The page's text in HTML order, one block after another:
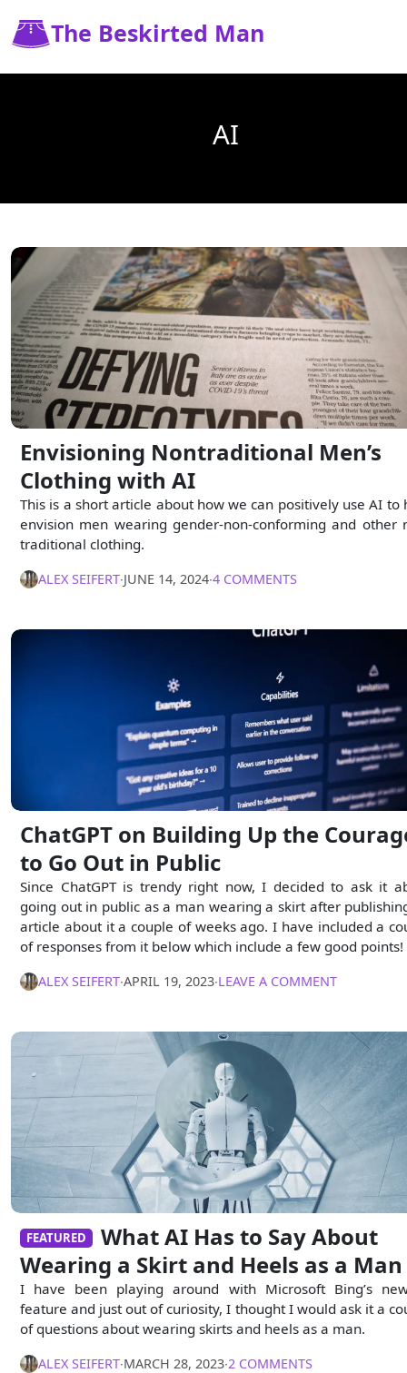
The Beskirted Man
AI
Envisioning Nontraditional Men’s
Clothing with AI
This is a short article about how we can positively use AI to
envision men wearing gender-non-conforming and other
traditional clothing.
ALEX SEIFERT∙JUNE 14, 2024∙4 COMMENTS
ChatGPT on Building Up the
to Go Out in Public
Since ChatGPT is trendy right now, I decided to ask it
going out in public as a man wearing a skirt after
article about it a couple of weeks ago. I have included a
of responses from it below which include a few good points!
ALEX SEIFERT∙APRIL 19, 2023∙LEAVE A COMMENT
FEATURED
What AI Has to Say About
Wearing a Skirt and Heels as a Man
I have been playing around with Microsoft Bing’s
feature and just out of curiosity, I thought I would ask it a
of questions about wearing skirts and heels as a man.
ALEX SEIFERT∙MARCH 28, 2023∙2 COMMENTS